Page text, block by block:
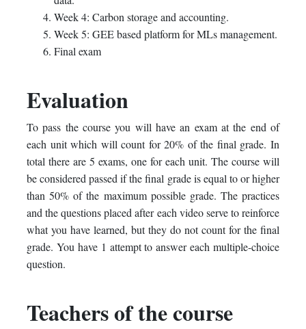
Week 4: Carbon storage and accounting.
Week 5: GEE based platform for MLs management.
Final exam
Evaluation
To pass the course you will have an exam at the end of
each unit which will count for 20% of the final grade. In
total there are 5 exams, one for each unit. The course will
be considered passed if the final grade is equal to or higher
than 50% of the maximum possible grade. The practices
and the questions placed after each video serve to reinforce
what you have learned, but they do not count for the final
grade. You have 1 attempt to answer each multiple-choice
question.
Teachers of the course